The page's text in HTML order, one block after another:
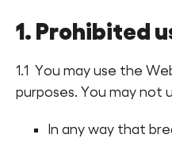
1. Prohibited
1.1 You may use the
purposes. You may not
In any way that